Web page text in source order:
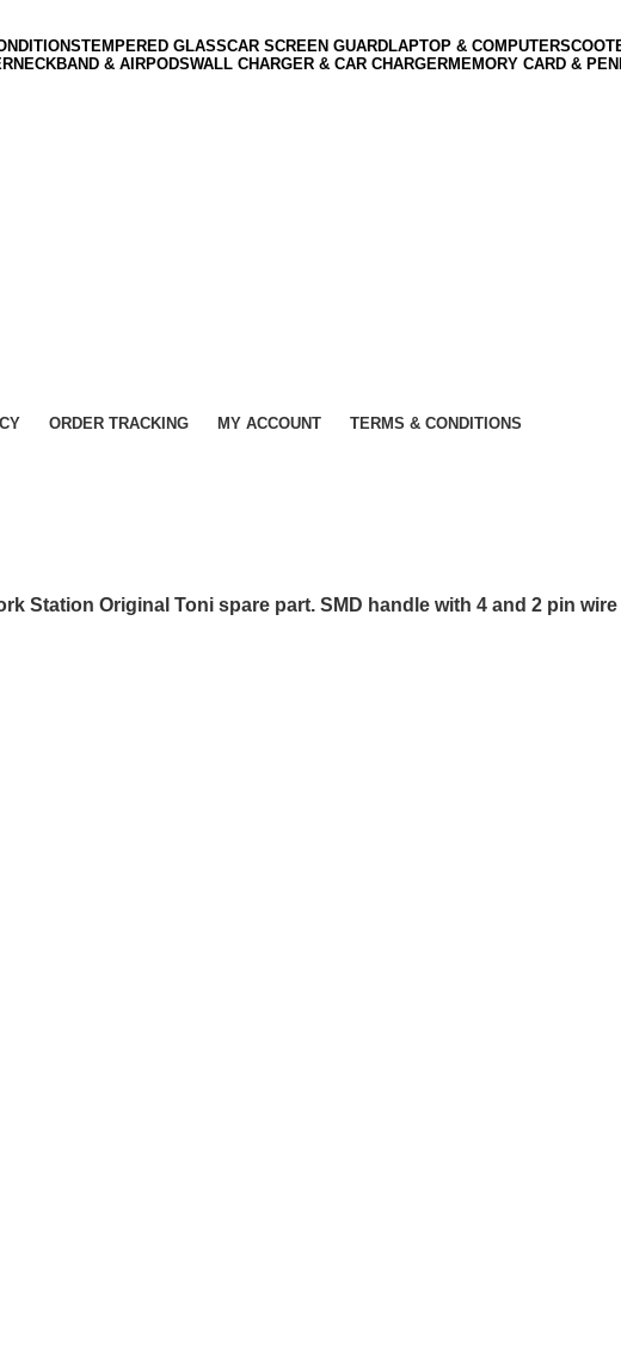
TEMPERED GLASSCAR SCREEN GUARDLAPTOP & COMPUTER
NECKBAND & AIRPODSWALL CHARGER & CAR CHARGERMEMORY CARD &
ORDER TRACKING MY ACCOUNT TERMS & CONDITIONS
Station Original Toni spare part. SMD handle with 4 and 2 pin wire